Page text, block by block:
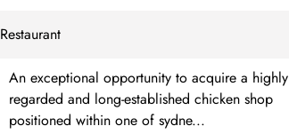
Restaurant
An exceptional opportunity to acquire a highly
regarded and long-established chicken shop
positioned within one of sydne...